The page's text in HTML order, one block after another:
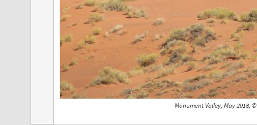
Monument Valley, May 2018, ©